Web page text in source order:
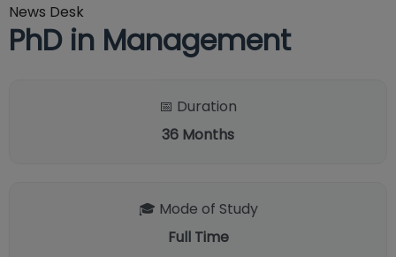
News Desk
PhD in Management
📅 Duration
36 Months
🎓 Mode of Study
Full Time